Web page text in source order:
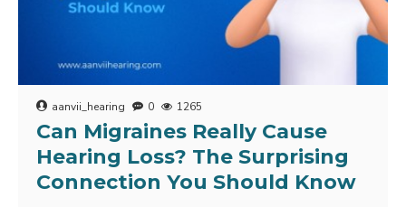
aanvii_hearing 0 1265
Can Migraines Really Cause
Hearing Loss? The Surprising
Connection You Should Know